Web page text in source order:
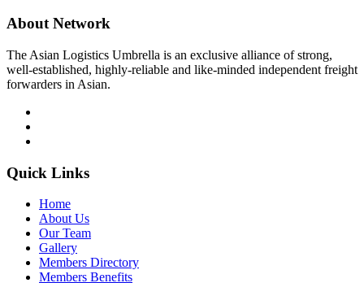
About Network
The Asian Logistics Umbrella is an exclusive alliance of strong,
well-established, highly-reliable and like-minded independent freight
forwarders in Asian.
Quick Links
Home
About Us
Our Team
Gallery
Members Directory
Members Benefits